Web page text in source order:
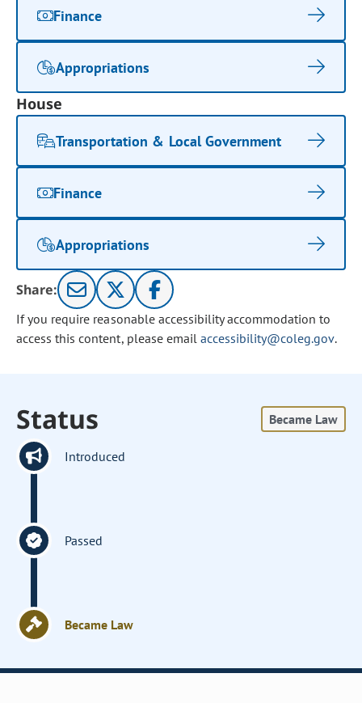
Finance
Appropriations
House
Transportation & Local Government
Finance
Appropriations
Share:
If you require reasonable accessibility accommodation to
access this content, please email accessibility@coleg.gov.
Status Became Law
Introduced
Passed
Became Law